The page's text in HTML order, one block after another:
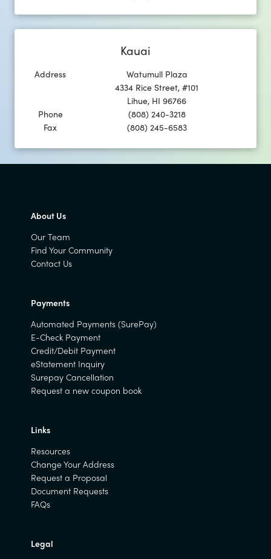
Kauai
Address
Watumull Plaza
4334 Rice Street, #101
Lihue, HI 96766
Phone
(808) 240-3218
Fax
(808) 245-6583
About Us
Our Team
Find Your Community
Contact Us
Payments
Automated Payments (SurePay)
E-Check Payment
Credit/Debit Payment
eStatement Inquiry
Surepay Cancellation
Request a new coupon book
Links
Resources
Change Your Address
Request a Proposal
Document Requests
FAQs
Legal